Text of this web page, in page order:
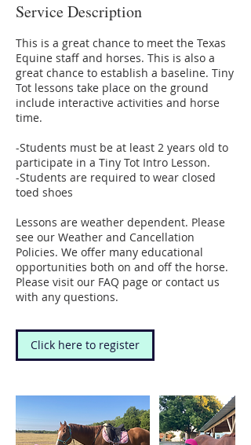
Service Description
This is a great chance to meet the Texas
Equine staff and horses. This is also a
great chance to establish a baseline. Tiny
Tot lessons take place on the ground
include interactive activities and horse
time.
-Students must be at least 2 years old to
participate in a Tiny Tot Intro Lesson.
-Students are required to wear closed
toed shoes
Lessons are weather dependent. Please
see our Weather and Cancellation
Policies. We offer many educational
opportunities both on and off the horse.
Please visit our FAQ page or contact us
with any questions.
Click here to register